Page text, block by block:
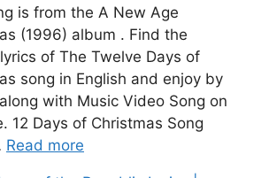
is from the A New Age
(1996) album . Find the
of The Twelve Days of
song in English and enjoy by
with Music Video Song on
12 Days of Christmas Song
Read more